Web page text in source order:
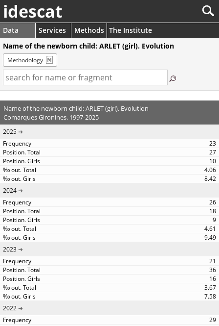
idescat
Data Services Methods The Institute
Name of the newborn child: ARLET (girl). Evolution
Methodology
Name of the newborn child: ARLET (girl). Evolution
Comarques Gironines. 1997-2025
2025
23
27
10
4.06
8.42
2024
26
18
9
4.61
9.49
2023
21
36
16
3.67
7.58
2022
29